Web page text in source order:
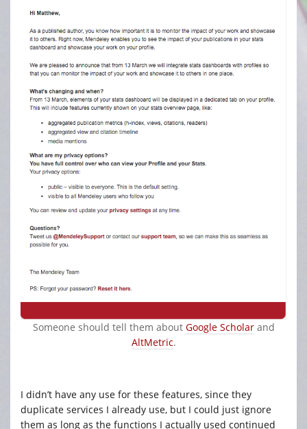
Someone should tell them about Google Scholarand
AltMetric.
I didn’t have any use for these features, since they
duplicate services I already use, but I could just ignore
them as long as the functions I actually used continued